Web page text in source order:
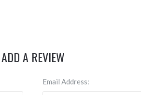
ADD A REVIEW
Email Address: